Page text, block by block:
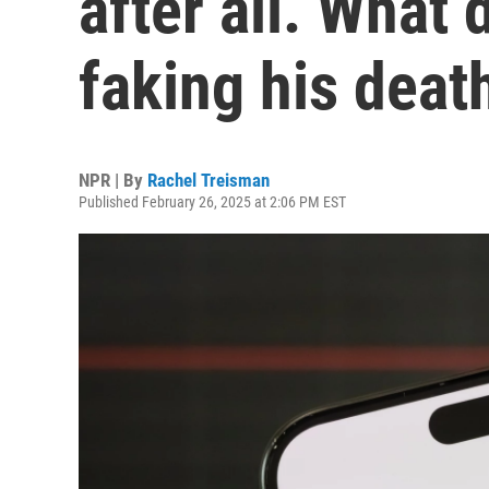
faking his
NPR | By Rachel Treisman
Published February 26, 2025 at 2:06 PM EST